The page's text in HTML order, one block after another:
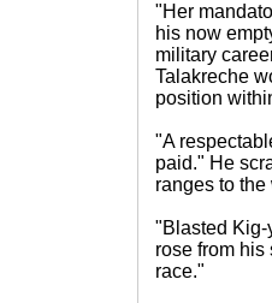
"Her
his now
military
Talakreche
position
"A
paid." He
ranges to
"Blasted Kig-
rose from
race."